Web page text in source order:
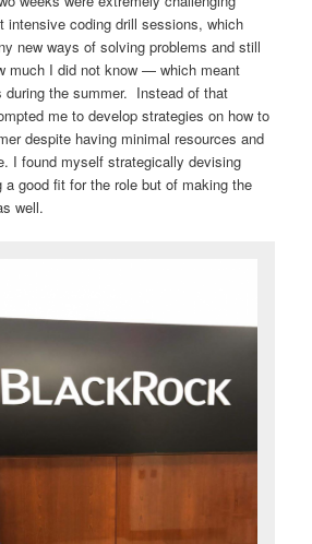
intensive coding drill sessions, which
new ways of solving problems and still
much I did not know — which meant
the summer. Instead of that
me to develop strategies on how to
despite having minimal resources and
I found myself strategically devising
good fit for the role but of making the
well.